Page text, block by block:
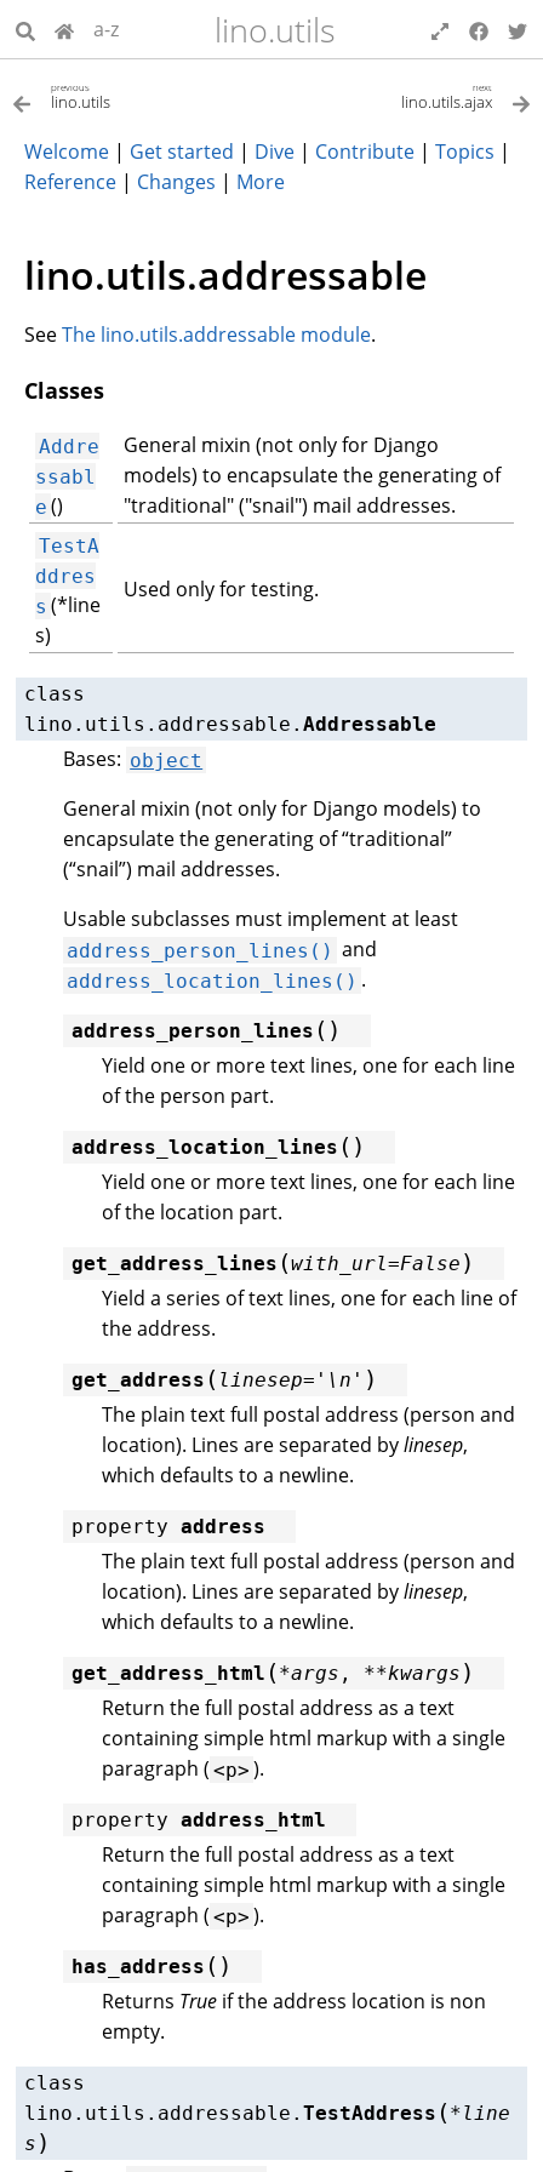
a-z lino.utils
previous
lino.utils
next
lino.utils.ajax
Welcome | Get started | Dive | Contribute | Topics |
Reference | Changes | More
lino.utils.addressable
SeeThe lino.utils.addressable module.
Classes
Addre
ssabl
e ()
General mixin (not only for Django
models) to encapsulate the generating of
"traditional" ("snail") mail addresses.
TestA
ddres
s (*line
s)
Used only for testing.
class
lino.utils.addressable. Addressable
Bases: object
General mixin (not only for Django models) to
encapsulate the generating of “traditional”
(“snail”) mail addresses.
Usable subclasses must implement at least
address_person_lines() and
address_location_lines() .
address_person_lines ( )
Yield one or more text lines, one for each line
of the person part.
address_location_lines ( )
Yield one or more text lines, one for each line
of the location part.
get_address_lines (with_url=False )
Yield a series of text lines, one for each line of
the address.
get_address ( linesep= '\n' )
The plain text full postal address (person and
location). Lines are separated bylinesep,
which defaults to a newline.
property address
The plain text full postal address (person and
location). Lines are separated bylinesep,
which defaults to a newline.
get_address_html ( *args , **kwargs )
Return the full postal address as a text
containing simple html markup with a single
paragraph ( <p> ).
property address_html
Return the full postal address as a text
containing simple html markup with a single
paragraph ( <p> ).
has_address ( )
Returns True if the address location is non
empty.
class
lino.utils.addressable. TestAddress ( *line
s )